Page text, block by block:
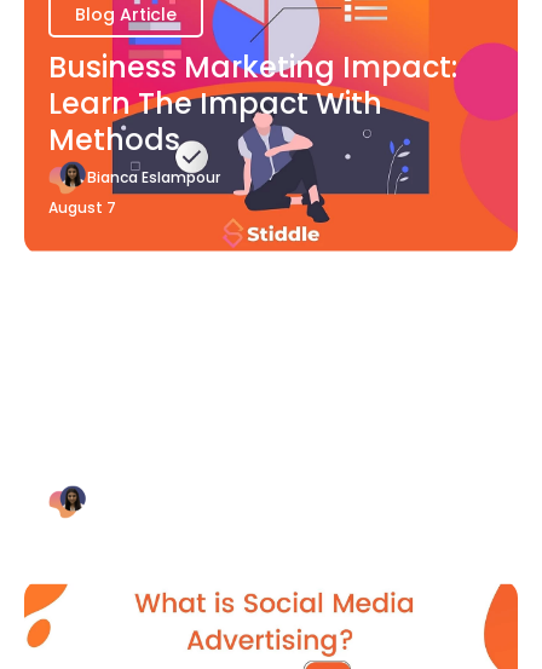
Blog Article
Business Marketing Impact:
Learn The Impact With
Methods
Bianca Eslampour
August 7